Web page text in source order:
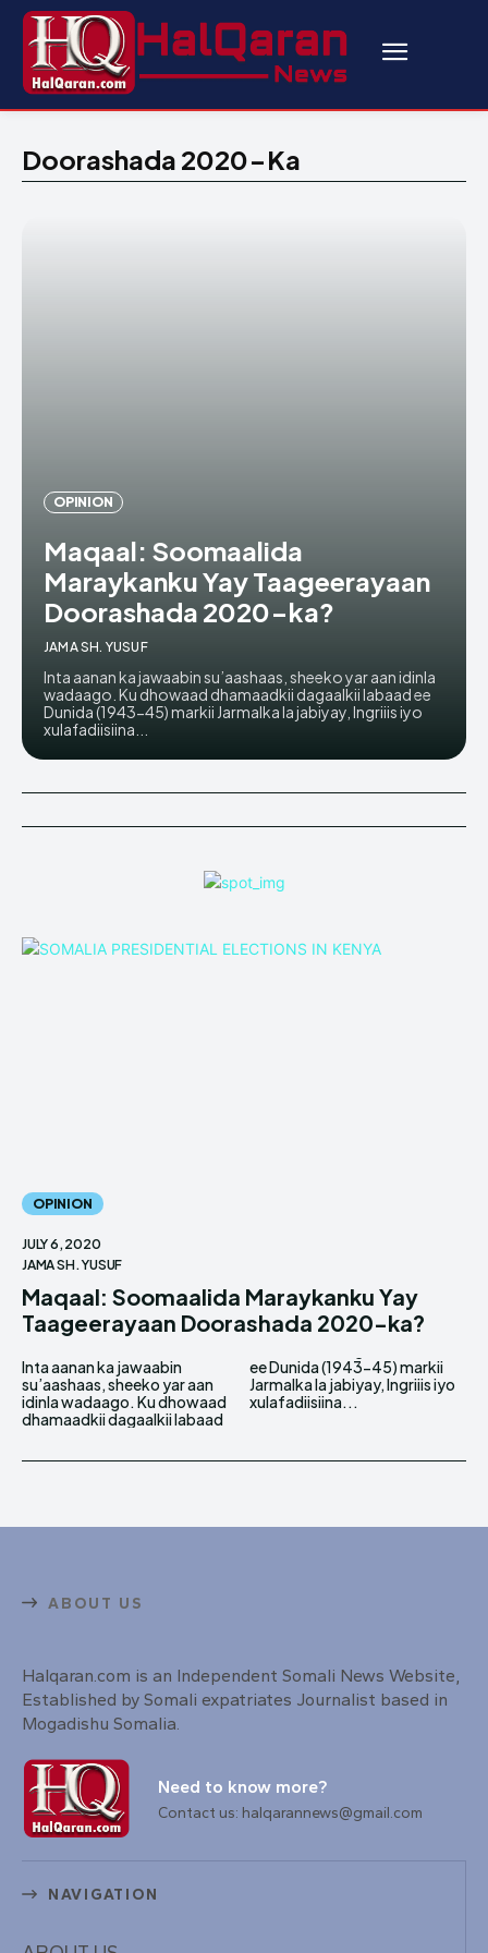
Doorashada 2020-Ka
OPINION
Maqaal: Soomaalida
Maraykanku Yay Taageerayaan
Doorashada 2020-ka?
JAMA SH. YUSUF
Inta aanan ka jawaabin su’aashaas, sheeko yar aan idinla
wadaago. Ku dhowaad dhamaadkii dagaalkii labaad ee
Dunida (1943-45) markii Jarmalka la jabiyay, Ingriiis iyo
xulafadiisiina...
OPINION
JULY 6, 2020
JAMA SH. YUSUF
Maqaal: Soomaalida Maraykanku Yay
Taageerayaan Doorashada 2020-ka?
Inta aanan ka jawaabin
su’aashaas, sheeko yar aan
idinla wadaago. Ku dhowaad
dhamaadkii dagaalkii labaad
ee Dunida (1943-45) markii
Jarmalka la jabiyay, Ingriiis iyo
xulafadiisiina...
ABOUT US
Halqaran.com is an Independent Somali News Website,
Established by Somali expatriates Journalist based in
Mogadishu Somalia.
Need to know more?
Contact us: halqarannews@gmail.com
NAVIGATION